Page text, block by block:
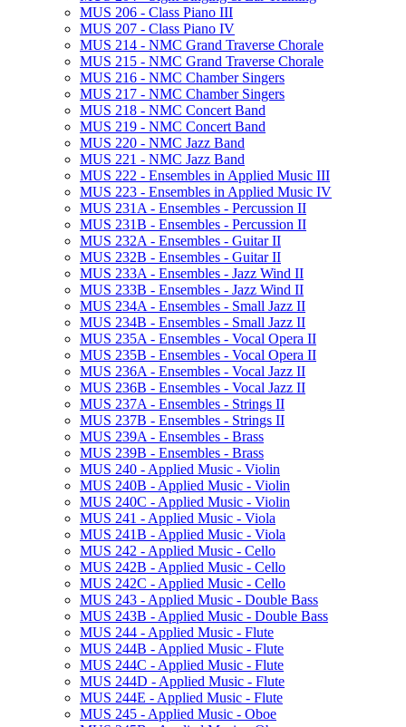
MUS 206 -​ Class Piano III
MUS 207 -​ Class Piano IV
MUS 214 -​ NMC Grand Traverse Chorale
MUS 215 -​ NMC Grand Traverse Chorale
MUS 216 -​ NMC Chamber Singers
MUS 217 -​ NMC Chamber Singers
MUS 218 -​ NMC Concert Band
MUS 219 -​ NMC Concert Band
MUS 220 -​ NMC Jazz Band
MUS 221 -​ NMC Jazz Band
MUS 222 -​ Ensembles in Applied Music III
MUS 223 -​ Ensembles in Applied Music IV
MUS 231A -​ Ensembles -​ Percussion II
MUS 231B -​ Ensembles -​ Percussion II
MUS 232A -​ Ensembles -​ Guitar II
MUS 232B -​ Ensembles -​ Guitar II
MUS 233A -​ Ensembles -​ Jazz Wind II
MUS 233B -​ Ensembles -​ Jazz Wind II
MUS 234A -​ Ensembles -​ Small Jazz II
MUS 234B -​ Ensembles -​ Small Jazz II
MUS 235A -​ Ensembles -​ Vocal Opera II
MUS 235B -​ Ensembles -​ Vocal Opera II
MUS 236A -​ Ensembles -​ Vocal Jazz II
MUS 236B -​ Ensembles -​ Vocal Jazz II
MUS 237A -​ Ensembles -​ Strings II
MUS 237B -​ Ensembles -​ Strings II
MUS 239A -​ Ensembles -​ Brass
MUS 239B -​ Ensembles -​ Brass
MUS 240 -​ Applied Music -​ Violin
MUS 240B -​ Applied Music -​ Violin
MUS 240C -​ Applied Music -​ Violin
MUS 241 -​ Applied Music -​ Viola
MUS 241B -​ Applied Music -​ Viola
MUS 242 -​ Applied Music -​ Cello
MUS 242B -​ Applied Music -​ Cello
MUS 242C -​ Applied Music -​ Cello
MUS 243 -​ Applied Music -​ Double Bass
MUS 243B -​ Applied Music -​ Double Bass
MUS 244 -​ Applied Music -​ Flute
MUS 244B -​ Applied Music -​ Flute
MUS 244C -​ Applied Music -​ Flute
MUS 244D -​ Applied Music -​ Flute
MUS 244E -​ Applied Music -​ Flute
MUS 245 -​ Applied Music -​ Oboe